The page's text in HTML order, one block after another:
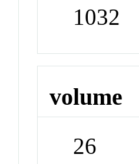
1032
volume
26